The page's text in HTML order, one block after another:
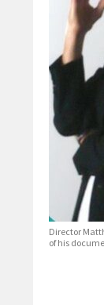
Director
of his